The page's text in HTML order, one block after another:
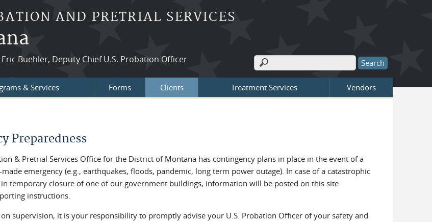
AND PRETRIAL SERVICES
Buehler, Deputy Chief U.S. Probation Officer
Search form
Search
& Services Forms Clients Treatment Services Vendors
Preparedness
& Pretrial Services Office for the District of Montana has contingency plans in place in the event of a
emergency (e.g., earthquakes, floods, pandemic, long term power outage). In case of a catastrophic
temporary closure of one of our government buildings, information will be posted on this site
instructions.
supervision, it is your responsibility to promptly advise your U.S. Probation Officer of your safety and